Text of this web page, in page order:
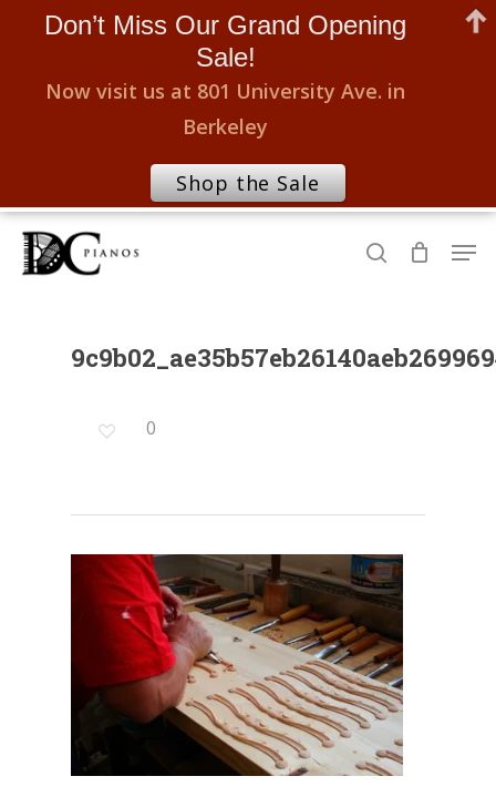
Skip
search
0
Don’t Miss Our Grand Opening
Sale!
Now visit us at 801 University Ave. in
Berkeley
Shop the Sale